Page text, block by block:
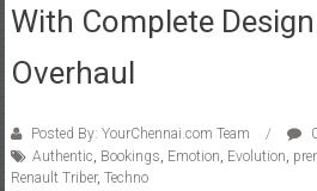
With Complete
Overhaul
Posted By: YourChennai.com Team
Authentic Bookings Emotion Evolution
Renault Triber, Techno